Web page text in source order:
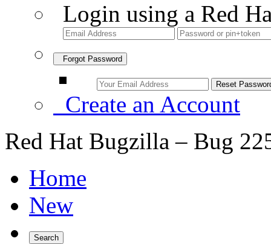
Login using a Red
Forgot Password
Create an Account
Red Hat Bugzilla – Bug
Home
New
Search